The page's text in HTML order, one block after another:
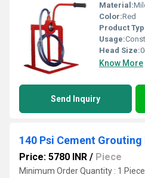
Material:
Color:Red
Product
Usage:
Head Size:
Know More
Send Inquiry
140 Psi Cement Grouting
Price: 5780 INR / Piece
Minimum Order Quantity : 1 Piece